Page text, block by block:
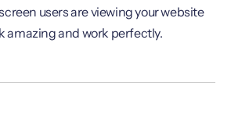
users are viewing your website
amazing and work perfectly.